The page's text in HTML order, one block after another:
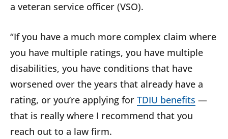
a veteran service officer (VSO).
“If you have a much more complex claim where
you have multiple ratings, you have multiple
disabilities, you have conditions that have
worsened over the years that already have a
rating, or you’re applying for TDIU benefits —
that is really where I recommend that you
reach out to a law firm.